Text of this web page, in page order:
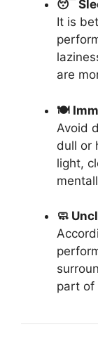
😴
It is
are
🍽️
Avoid
dull or
light,
🧼
part of